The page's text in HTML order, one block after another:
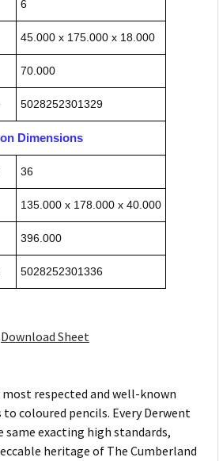
6
45.000 x 175.000 x 18.000
70.000
5028252301329
Dimensions
36
135.000 x 178.000 x 40.000
396.000
5028252301336
Download Sheet
respected and well-known
coloured pencils. Every Derwent
same exacting high standards,
heritage of The Cumberland